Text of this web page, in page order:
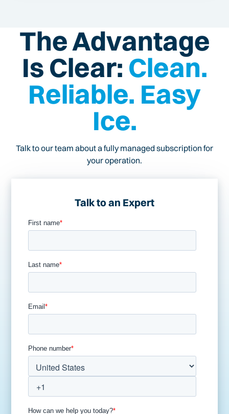
The Advantage
Is Clear: Clean.
Reliable. Easy
Ice.
Talk to our team about a fully managed subscription for
your operation.
Talk to an Expert